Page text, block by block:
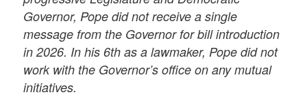
Governor, Pope did not receive a single
message from the Governor for bill introduction
in 2026. In his 6th as a lawmaker, Pope did not
work with the Governor’s office on any mutual
initiatives.